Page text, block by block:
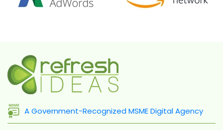
A Government-Recognized MSME Digital Agency